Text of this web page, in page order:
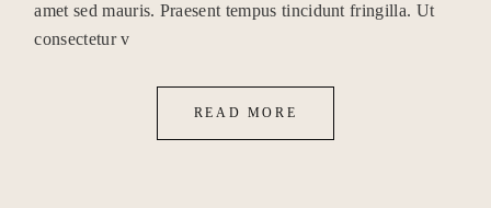
amet sed mauris. Praesent tempus tincidunt fringilla. Ut
consectetur v
READ MORE